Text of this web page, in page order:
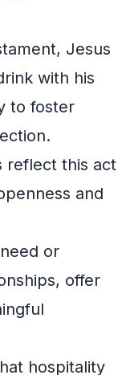
Jesus
with his
to foster
reflect this act
and
or
offer
hospitality